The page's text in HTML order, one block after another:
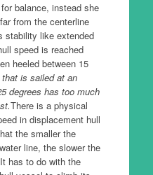
balance, instead she
from the centerline
stability like extended
speed is reached
heeled between 15
is sailed at an
degrees has too much
There is a physical
in displacement hull
the smaller the
line, the slower the
It has to do with the